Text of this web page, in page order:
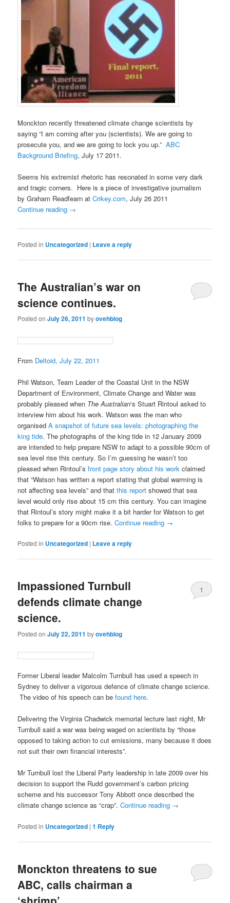
Monckton recently threatened climate change scientists by
saying “I am coming after you (scientists). We are going to
prosecute you, and we are going to lock you up.”ABC
Background Briefing, July 17 2011.
Seems his extremist rhetoric has resonated in some very dark
and tragic corners. Here is a piece of investigative journalism
by Graham Readfearn atCrikey.com, July 26 2011
Continue reading →
Posted in Uncategorized | Leave a reply
The Australian’s war on
science continues.
Posted onJuly 26, 2011 byovehblog
From Deltoid, July 22, 2011
Phil Watson, Team Leader of the Coastal Unit in the NSW
Department of Environment, Climate Change and Water was
probably pleased when The Australian‘s Stuart Rintoul asked to
interview him about his work. Watson was the man who
organisedA snapshot of future sea levels: photographing the
king tide. The photographs of the king tide in 12 January 2009
are intended to help prepare NSW to adapt to a possible 90cm of
sea level rise this century. So I’m guessing he wasn’t too
pleased when Rintoul’sfront page story about his work claimed
that “Watson has written a report stating that global warming is
not affecting sea levels” and thatthis report showed that sea
level would only rise about 15 cm this century. You can imagine
that Rintoul’s story might make it a bit harder for Watson to get
folks to prepare for a 90cm rise.Continue reading →
Posted in Uncategorized | Leave a reply
Impassioned Turnbull
defends climate change
science.
Posted onJuly 22, 2011 byovehblog
1
Former Liberal leader Malcolm Turnbull has used a speech in
Sydney to deliver a vigorous defence of climate change science.
The video of his speech can befound here.
Delivering the Virginia Chadwick memorial lecture last night, Mr
Turnbull said a war was being waged on scientists by “those
opposed to taking action to cut emissions, many because it does
not suit their own financial interests”.
Mr Turnbull lost the Liberal Party leadership in late 2009 over his
decision to support the Rudd government’s carbon pricing
scheme and his successor Tony Abbott once described the
climate change science as “crap”.Continue reading →
Posted in Uncategorized |1 Reply
Monckton threatens to sue
ABC, calls chairman a